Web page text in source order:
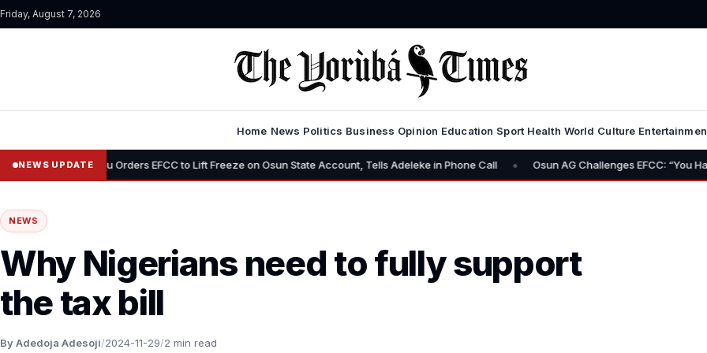
Friday, August 7, 2026
Home News Politics Business Opinion Education Sport Health World Culture
NEWS UPDATE
Tinubu Orders EFCC to Lift Freeze on Osun State Account, Tells Adeleke in Phone Call • Osun AG Challenges EFCC: “You Have No
NEWS
Why Nigerians need to fully support
the tax bill
By Adedoja Adesoji/2024-11-29/2 min read